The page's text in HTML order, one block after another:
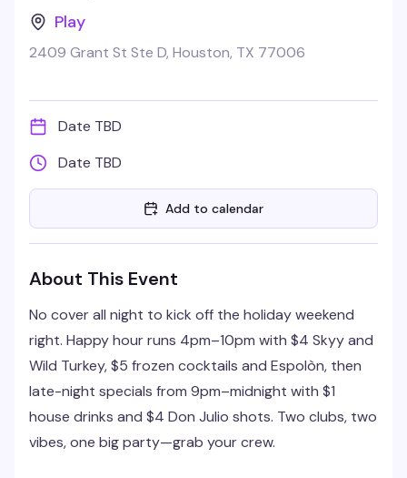
Play
2409 Grant St Ste D, Houston, TX 77006
Date TBD
Date TBD
Add to calendar
About This Event
No cover all night to kick off the holiday weekend
right. Happy hour runs 4pm–10pm with $4 Skyy and
Wild Turkey, $5 frozen cocktails and Espolòn, then
late-night specials from 9pm–midnight with $1
house drinks and $4 Don Julio shots. Two clubs, two
vibes, one big party—grab your crew.